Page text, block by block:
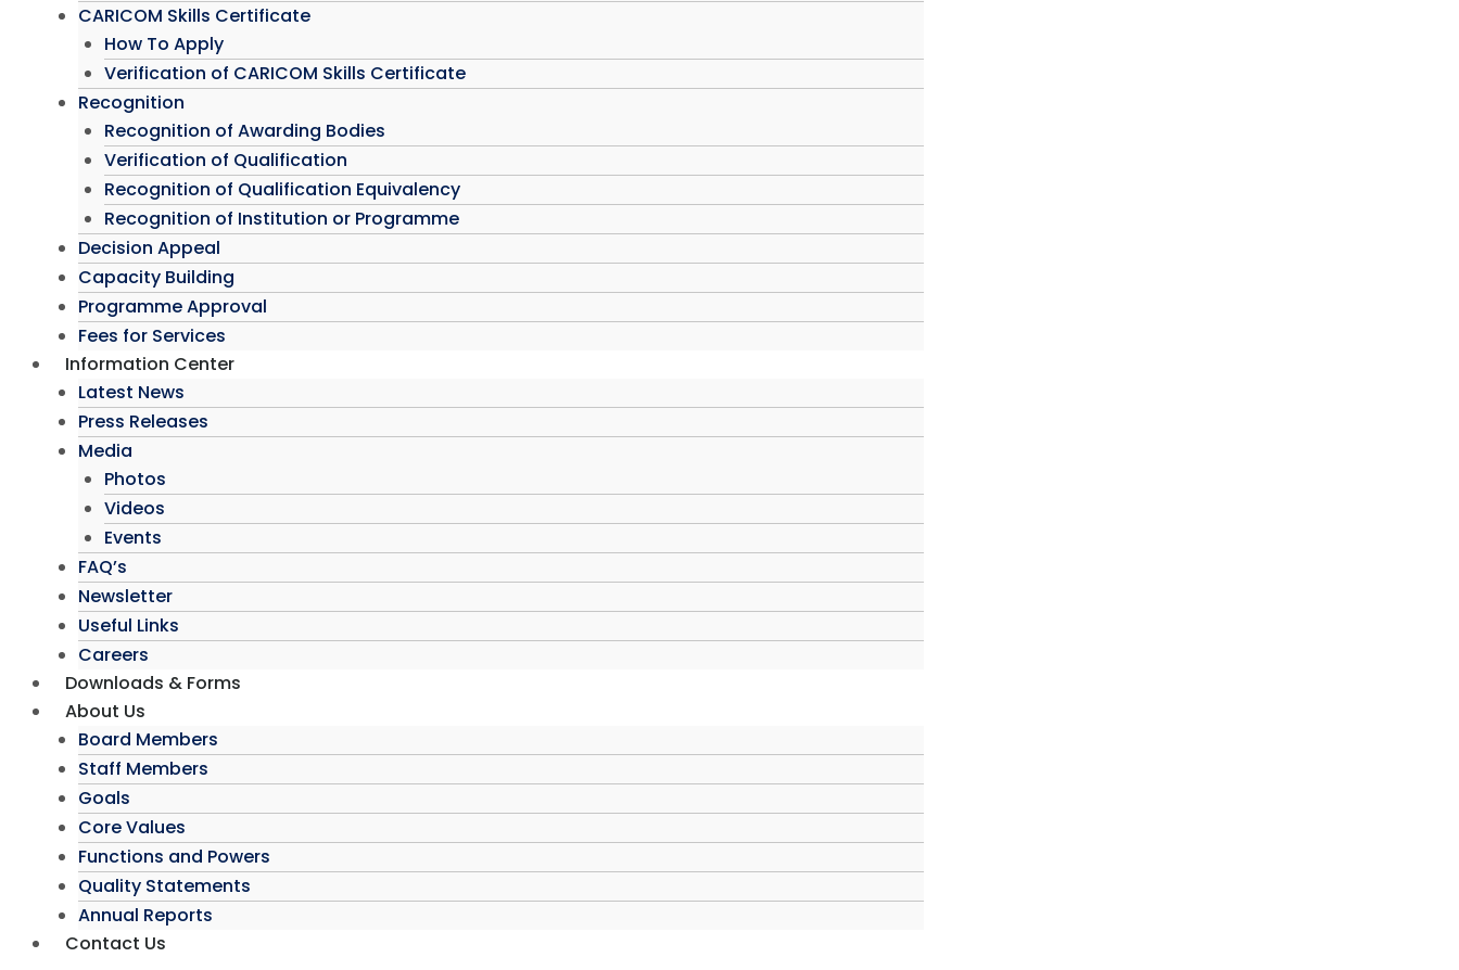
CARICOM Skills Certificate
How To Apply
Verification of CARICOM Skills Certificate
Recognition
Recognition of Awarding Bodies
Verification of Qualification
Recognition of Qualification Equivalency
Recognition of Institution or Programme
Decision Appeal
Capacity Building
Programme Approval
Fees for Services
Information Center
Latest News
Press Releases
Media
Photos
Videos
Events
FAQ’s
Newsletter
Useful Links
Careers
Downloads & Forms
About Us
Board Members
Staff Members
Goals
Core Values
Functions and Powers
Quality Statements
Annual Reports
Contact Us